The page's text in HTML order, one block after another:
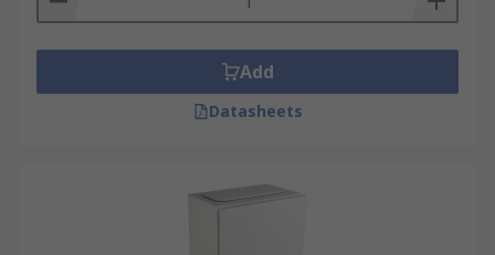
Add
Datasheets